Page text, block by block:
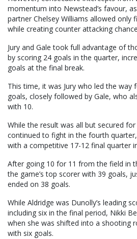
momentum into Newstead’s favour,
partner Chelsey Williams allowed only
while creating counter attacking
Jury and Gale took full advantage of
by scoring 24 goals in the quarter,
goals at the final break.
This time, it was Jury who led the way
goals, closely followed by Gale, who
with 10.
While the result was all but secured
continued to fight in the fourth
with a competitive 17-12 final quarter
After going 10 for 11 from the field in
the game’s top scorer with 39 goals,
ended on 38 goals.
While Aldridge was Dunolly’s leading
including six in the final period, Nikki
when she was shifted into a shooting
with six goals.